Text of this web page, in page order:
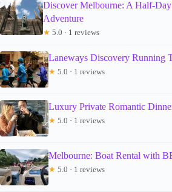
Discover Melbourne: A Half-
Adventure
★ 5.0 · 1 reviews
Laneways Discovery Running
★ 5.0 · 1 reviews
Luxury Private Romantic
★ 5.0 · 1 reviews
Melbourne: Boat Rental with
★ 5.0 · 1 reviews